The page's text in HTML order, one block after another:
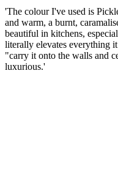
'The colour I've used is
and warm, a burnt,
beautiful in kitchens,
literally elevates everything
"carry it onto the walls and
luxurious.'